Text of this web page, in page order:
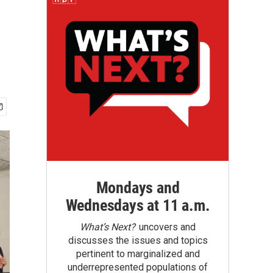
Mondays and
Wednesdays at 11 a.m.
What’s Next?uncovers and
discusses the issues and topics
pertinent to marginalized and
underrepresented populations of